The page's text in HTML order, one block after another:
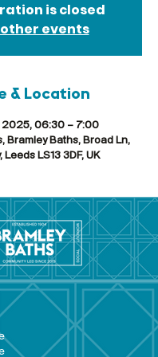
is closed
other events
& Location
2025, 06:30 – 7:00
Bramley Baths, Broad Ln,
Leeds LS13 3DF, UK